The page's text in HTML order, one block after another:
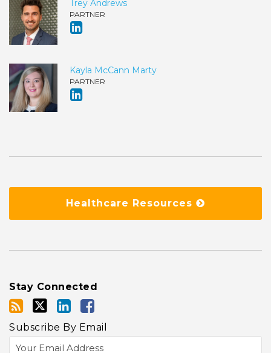
Trey Andrews
PARTNER
Kayla McCann Marty
PARTNER
Healthcare Resources
Stay Connected
Subscribe By Email